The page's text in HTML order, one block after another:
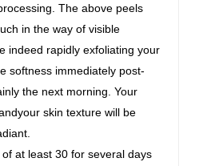
The above peels
in the way of visible
indeed rapidly exfoliating your
softness immediately post-
the next morning. Your
skin texture will be
at least 30 for several days